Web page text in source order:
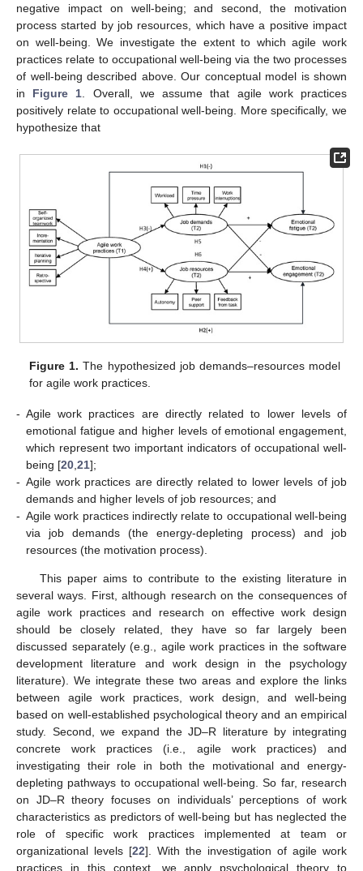
negative impact on well-being; and second, the motivation
process started by job resources, which have a positive impact
on well-being. We investigate the extent to which agile work
practices relate to occupational well-being via the two processes
of well-being described above. Our conceptual model is shown
in Figure 1 . Overall, we assume that agile work practices
positively relate to occupational well-being. More specifically, we
hypothesize that
Figure 1. The hypothesized job demands–resources model
for agile work practices.
- Agile work practices are directly related to lower levels of
emotional fatigue and higher levels of emotional engagement,
which represent two important indicators of occupational well-
being [20 21];
- Agile work practices are directly related to lower levels of job
demands and higher levels of job resources; and
- Agile work practices indirectly relate to occupational well-being
via job demands (the energy-depleting process) and job
resources (the motivation process).
This paper aims to contribute to the existing literature in
several ways. First, although research on the consequences of
agile work practices and research on effective work design
should be closely related, they have so far largely been
discussed separately (e.g., agile work practices in the software
development literature and work design in the psychology
literature). We integrate these two areas and explore the links
between agile work practices, work design, and well-being
based on well-established psychological theory and an empirical
study. Second, we expand the JD–R literature by integrating
concrete work practices (i.e., agile work practices) and
investigating their role in both the motivational and energy-
depleting pathways to occupational well-being. So far, research
on JD–R theory focuses on individuals’ perceptions of work
characteristics as predictors of well-being but has neglected the
role of specific work practices implemented at team or
organizational levels [22]. With the investigation of agile work
practices in this context, we apply psychological theory to